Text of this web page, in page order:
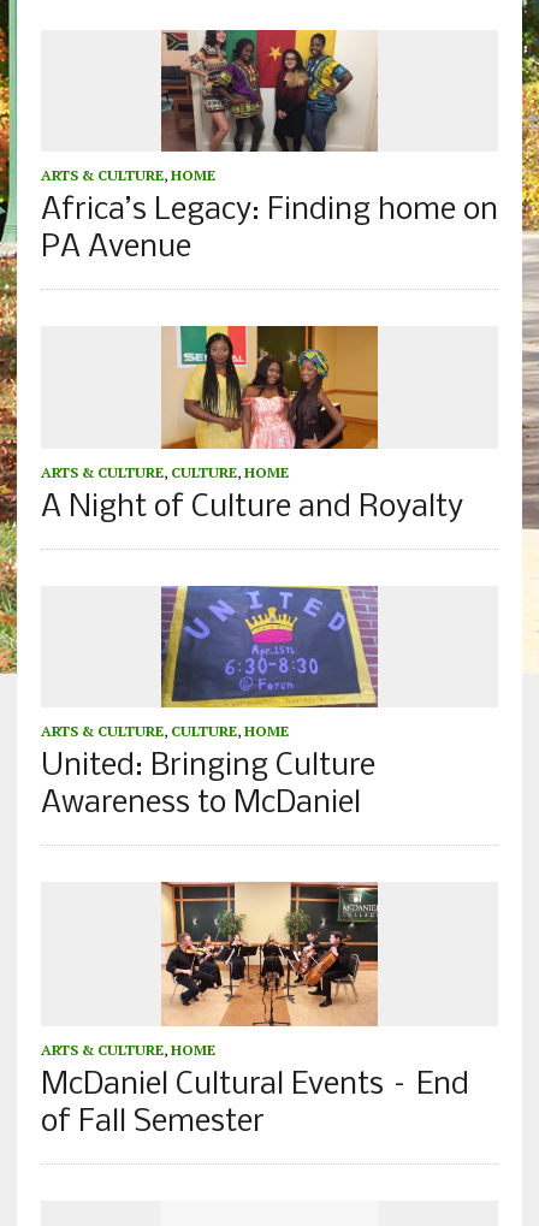
ARTS & CULTURE, HOME
Africa’s Legacy: Finding home on
PA Avenue
ARTS & CULTURE, CULTURE, HOME
A Night of Culture and Royalty
ARTS & CULTURE, CULTURE, HOME
United: Bringing Culture
Awareness to McDaniel
ARTS & CULTURE, HOME
McDaniel Cultural Events – End
of Fall Semester